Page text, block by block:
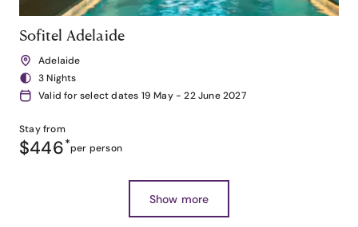
Sofitel Adelaide
Adelaide
3 Nights
Valid for select dates 19 May - 22 June 2027
Stay from
$446*per person
Show more